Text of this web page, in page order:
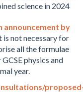
science in 2024
announcement by
is not necessary for
all the formulae
physics and
year.